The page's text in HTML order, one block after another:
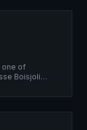
one of
Boisjoli
structural